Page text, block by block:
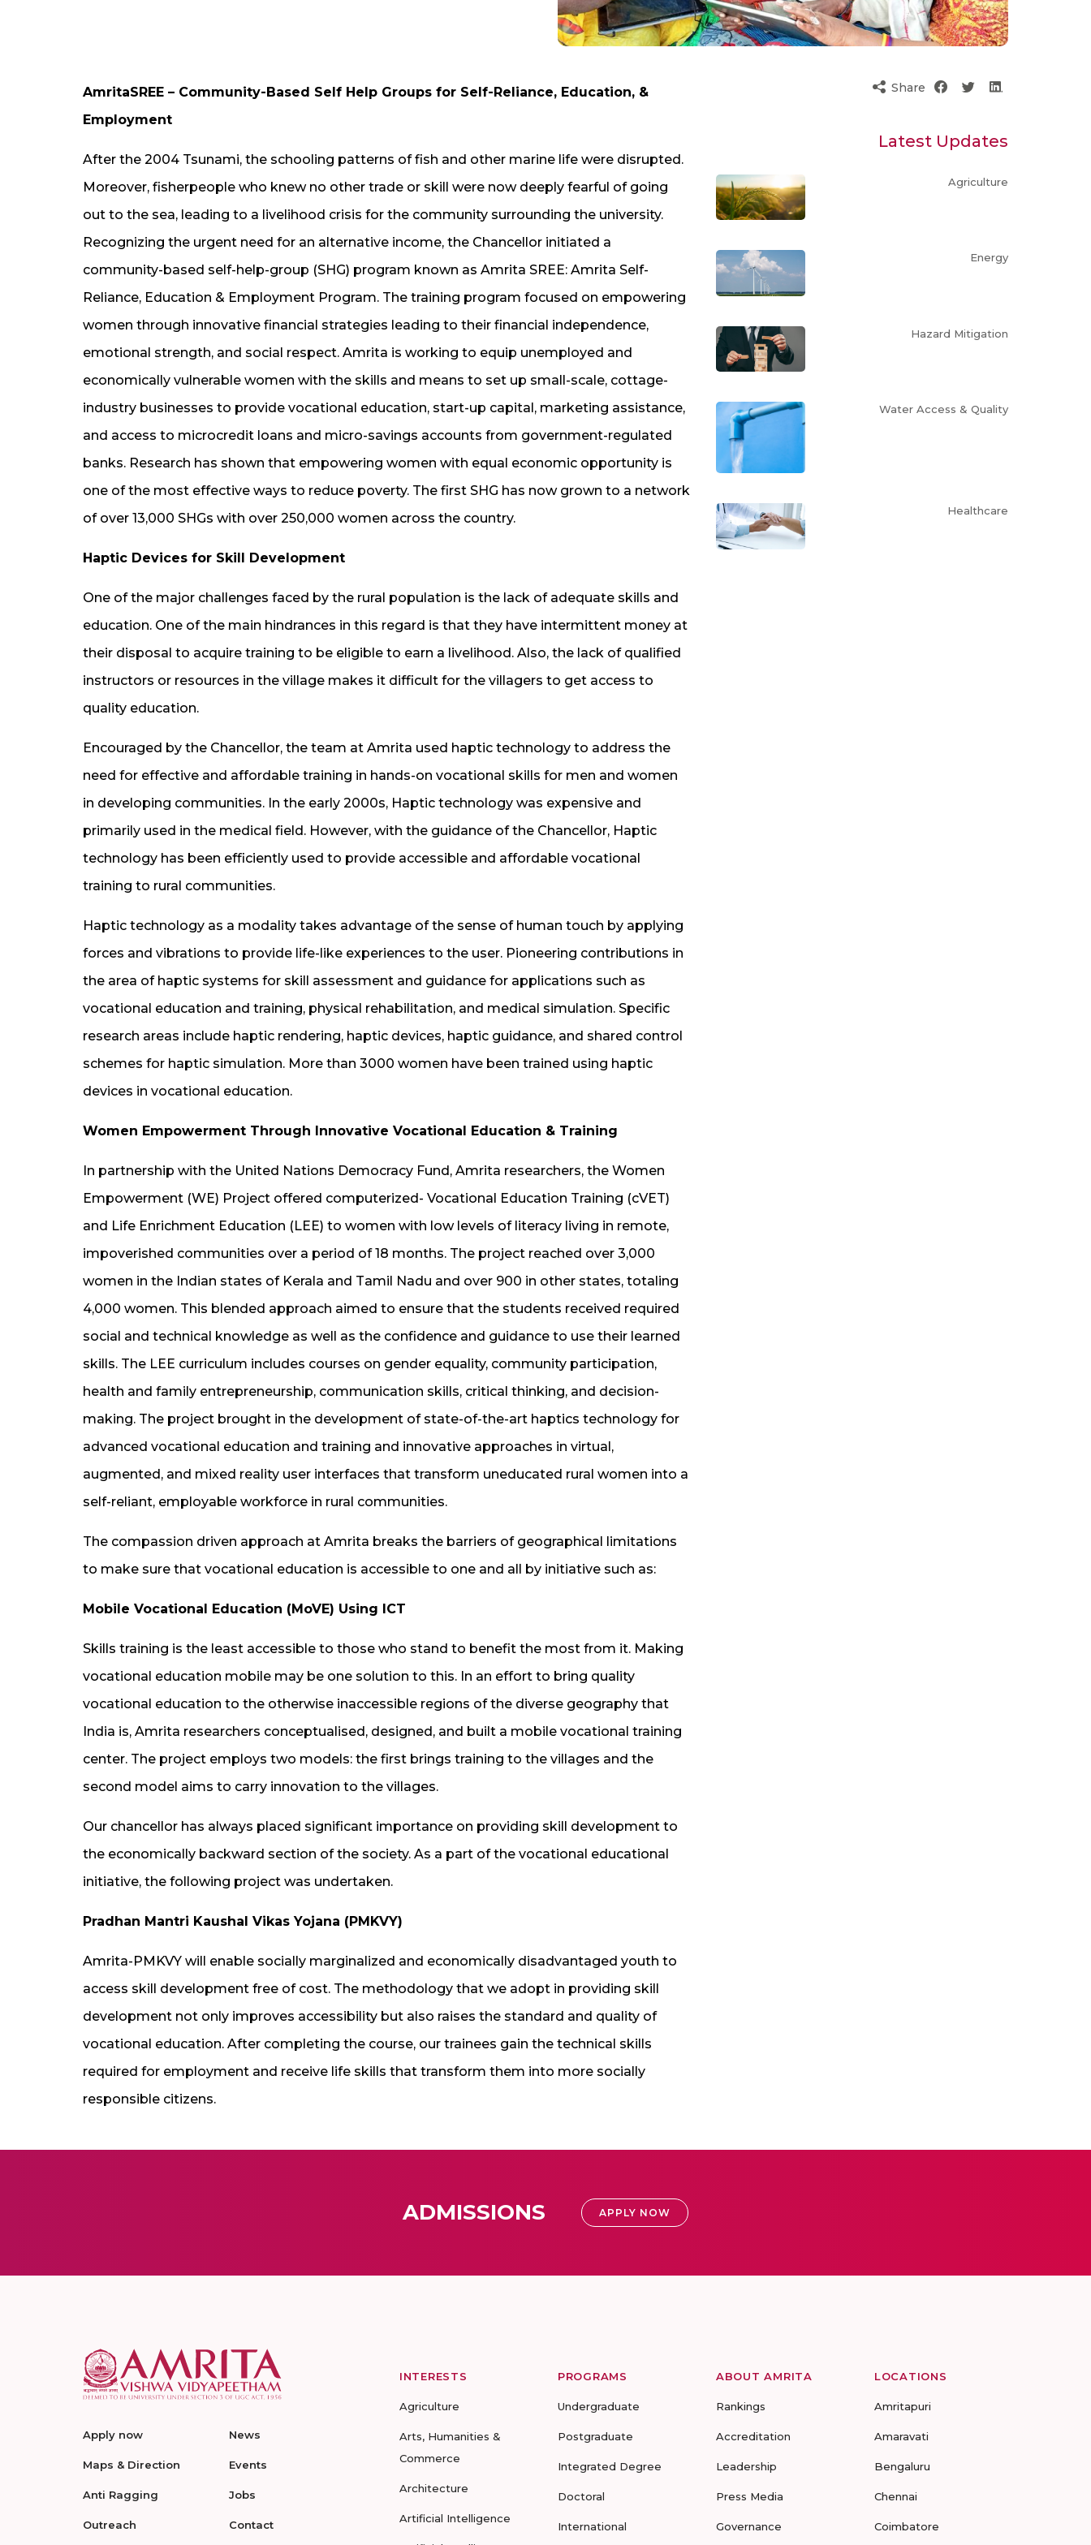
AmritaSREE – Community-Based Self Help Groups for Self-Reliance, Education, &
Employment
After the 2004 Tsunami, the schooling patterns of fish and other marine life were disrupted.
Moreover, fisherpeople who knew no other trade or skill were now deeply fearful of going
out to the sea, leading to a livelihood crisis for the community surrounding the university.
Recognizing the urgent need for an alternative income, the Chancellor initiated a
community-based self-help-group (SHG) program known as Amrita SREE: Amrita Self-
Reliance, Education & Employment Program. The training program focused on empowering
women through innovative financial strategies leading to their financial independence,
emotional strength, and social respect. Amrita is working to equip unemployed and
economically vulnerable women with the skills and means to set up small-scale, cottage-
industry businesses to provide vocational education, start-up capital, marketing assistance,
and access to microcredit loans and micro-savings accounts from government-regulated
banks. Research has shown that empowering women with equal economic opportunity is
one of the most effective ways to reduce poverty. The first SHG has now grown to a network
of over 13,000 SHGs with over 250,000 women across the country.
Haptic Devices for Skill Development
One of the major challenges faced by the rural population is the lack of adequate skills and
education. One of the main hindrances in this regard is that they have intermittent money at
their disposal to acquire training to be eligible to earn a livelihood. Also, the lack of qualified
instructors or resources in the village makes it difficult for the villagers to get access to
quality education.
Encouraged by the Chancellor, the team at Amrita used haptic technology to address the
need for effective and affordable training in hands-on vocational skills for men and women
in developing communities. In the early 2000s, Haptic technology was expensive and
primarily used in the medical field. However, with the guidance of the Chancellor, Haptic
technology has been efficiently used to provide accessible and affordable vocational
training to rural communities.
Haptic technology as a modality takes advantage of the sense of human touch by applying
forces and vibrations to provide life-like experiences to the user. Pioneering contributions in
the area of haptic systems for skill assessment and guidance for applications such as
vocational education and training, physical rehabilitation, and medical simulation. Specific
research areas include haptic rendering, haptic devices, haptic guidance, and shared control
schemes for haptic simulation. More than 3000 women have been trained using haptic
devices in vocational education.
Women Empowerment Through Innovative Vocational Education & Training
In partnership with the United Nations Democracy Fund, Amrita researchers, the Women
Empowerment (WE) Project offered computerized- Vocational Education Training (cVET)
and Life Enrichment Education (LEE) to women with low levels of literacy living in remote,
impoverished communities over a period of 18 months. The project reached over 3,000
women in the Indian states of Kerala and Tamil Nadu and over 900 in other states, totaling
4,000 women. This blended approach aimed to ensure that the students received required
social and technical knowledge as well as the confidence and guidance to use their learned
skills. The LEE curriculum includes courses on gender equality, community participation,
health and family entrepreneurship, communication skills, critical thinking, and decision-
making. The project brought in the development of state-of-the-art haptics technology for
advanced vocational education and training and innovative approaches in virtual,
augmented, and mixed reality user interfaces that transform uneducated rural women into a
self-reliant, employable workforce in rural communities.
The compassion driven approach at Amrita breaks the barriers of geographical limitations
to make sure that vocational education is accessible to one and all by initiative such as:
Mobile Vocational Education (MoVE) Using ICT
Skills training is the least accessible to those who stand to benefit the most from it. Making
vocational education mobile may be one solution to this. In an effort to bring quality
vocational education to the otherwise inaccessible regions of the diverse geography that
India is, Amrita researchers conceptualised, designed, and built a mobile vocational training
center. The project employs two models: the first brings training to the villages and the
second model aims to carry innovation to the villages.
Our chancellor has always placed significant importance on providing skill development to
the economically backward section of the society. As a part of the vocational educational
initiative, the following project was undertaken.
Pradhan Mantri Kaushal Vikas Yojana (PMKVY)
Amrita-PMKVY will enable socially marginalized and economically disadvantaged youth to
access skill development free of cost. The methodology that we adopt in providing skill
development not only improves accessibility but also raises the standard and quality of
vocational education. After completing the course, our trainees gain the technical skills
required for employment and receive life skills that transform them into more socially
responsible citizens.
Share
Latest Updates
Agriculture
Energy
Hazard Mitigation
Water Access & Quality
Healthcare
ADMISSIONS APPLY NOW
Apply now
Maps & Direction
Anti Ragging
Outreach
News
Events
Jobs
Contact
INTERESTS
Agriculture
Arts, Humanities &
Commerce
Architecture
Artificial Intelligence
PROGRAMS
Undergraduate
Postgraduate
Integrated Degree
Doctoral
International
ABOUT AMRITA
Rankings
Accreditation
Leadership
Press Media
Governance
LOCATIONS
Amritapuri
Amaravati
Bengaluru
Chennai
Coimbatore